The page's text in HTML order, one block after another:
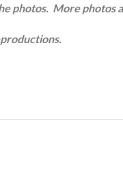
photos. More photos